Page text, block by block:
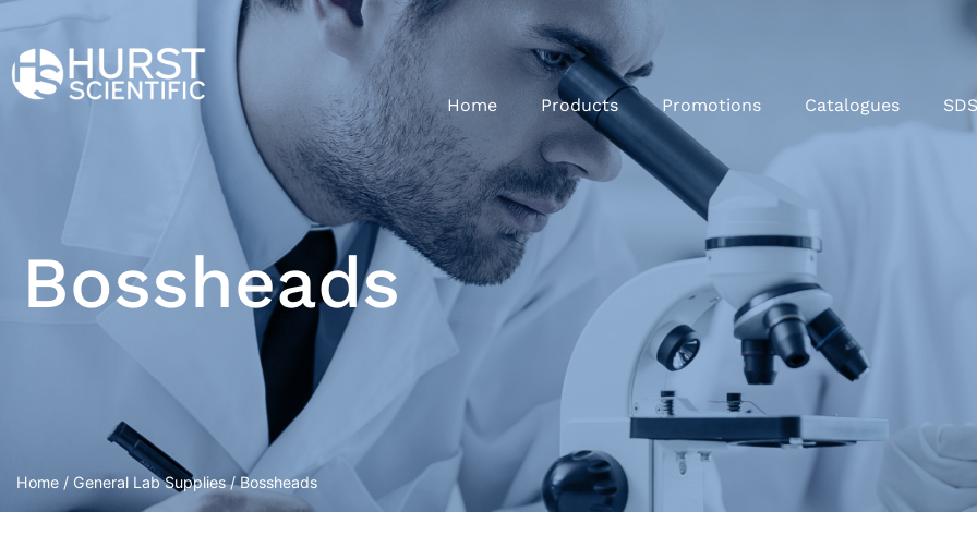
Home Products Promotions Catalogues SDS
Bossheads
Home / General Lab Supplies/ Bossheads